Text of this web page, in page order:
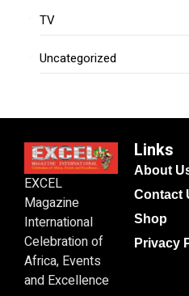
TV
Uncategorized
EXCEL
Magazine
International
Celebration of
Africa, Events
and Excellence
Links
About
Contact
Shop
Privacy